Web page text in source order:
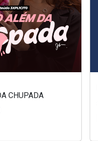
CHUPADA